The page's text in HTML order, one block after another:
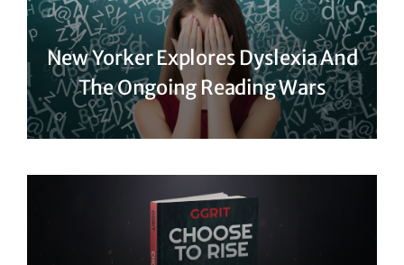
New Yorker Explores Dyslexia And
The Ongoing Reading Wars